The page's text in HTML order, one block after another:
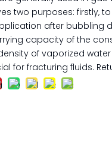
two purposes: firstly,
after bubbling
capacity of the
of vaporized
for fracturing fluids.